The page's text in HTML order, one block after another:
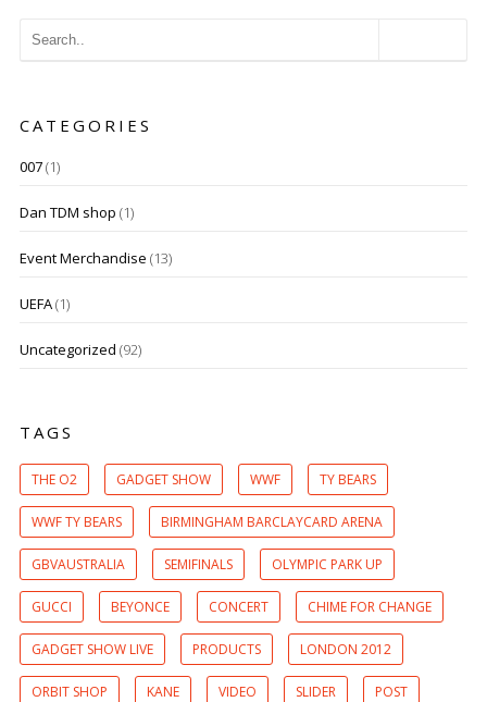
CATEGORIES
007(1)
Dan TDM shop (1)
Event Merchandise (13)
UEFA(1)
Uncategorized (92)
TAGS
THE O2 GADGET SHOW WWF TY BEARS
WWF TY BEARS BIRMINGHAM BARCLAYCARD ARENA
GBVAUSTRALIA SEMIFINALS OLYMPIC PARK UP
GUCCI BEYONCE CONCERT CHIME FOR CHANGE
GADGET SHOW LIVE PRODUCTS LONDON 2012
ORBIT SHOP KANE VIDEO SLIDER POST